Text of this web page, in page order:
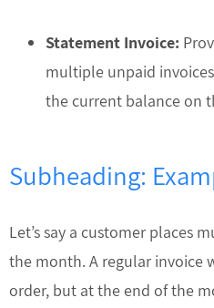
Statement Invoice:
multiple unpaid
the current balance on
Subheading:
Let’s say a customer places
the month. A regular invoice
order, but at the end of the